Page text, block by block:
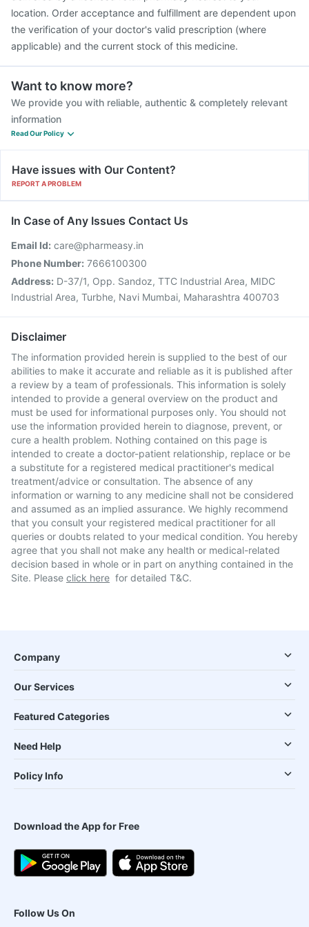
location. Order acceptance and fulfillment are dependent upon
the verification of your doctor's valid prescription (where
applicable) and the current stock of this medicine.
Want to know more?
We provide you with reliable, authentic & completely relevant
information
Read Our Policy
Have issues with Our Content?
REPORT A PROBLEM
In Case of Any Issues Contact Us
Email Id: care@pharmeasy.in
Phone Number: 7666100300
Address: D-37/1, Opp. Sandoz, TTC Industrial Area, MIDC
Industrial Area, Turbhe, Navi Mumbai, Maharashtra 400703
Disclaimer
The information provided herein is supplied to the best of our
abilities to make it accurate and reliable as it is published after
a review by a team of professionals. This information is solely
intended to provide a general overview on the product and
must be used for informational purposes only. You should not
use the information provided herein to diagnose, prevent, or
cure a health problem. Nothing contained on this page is
intended to create a doctor-patient relationship, replace or be
a substitute for a registered medical practitioner's medical
treatment/advice or consultation. The absence of any
information or warning to any medicine shall not be considered
and assumed as an implied assurance. We highly recommend
that you consult your registered medical practitioner for all
queries or doubts related to your medical condition. You hereby
agree that you shall not make any health or medical-related
decision based in whole or in part on anything contained in the
Site. Please click here for detailed T&C.
Company
Our Services
Featured Categories
Need Help
Policy Info
Download the App for Free
Follow Us On